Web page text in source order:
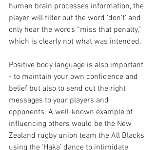
human brain processes information, the
player will filter out the word ‘don’t’ and
only hear the words “miss that penalty,”
which is clearly not what was intended.
Positive body language is also important
- to maintain your own confidence and
belief but also to send out the right
messages to your players and
opponents. A well-known example of
influencing others would be the New
Zealand rugby union team the All Blacks
using the ‘Haka’ dance to intimidate